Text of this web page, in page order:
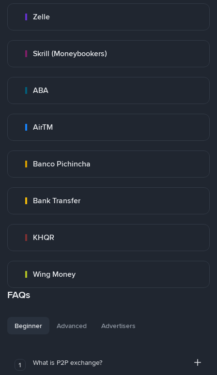
Zelle
Skrill (Moneybookers)
ABA
AirTM
Banco Pichincha
Bank Transfer
KHQR
Wing Money
FAQs
Beginner Advanced Advertisers
1 What is P2P exchange?